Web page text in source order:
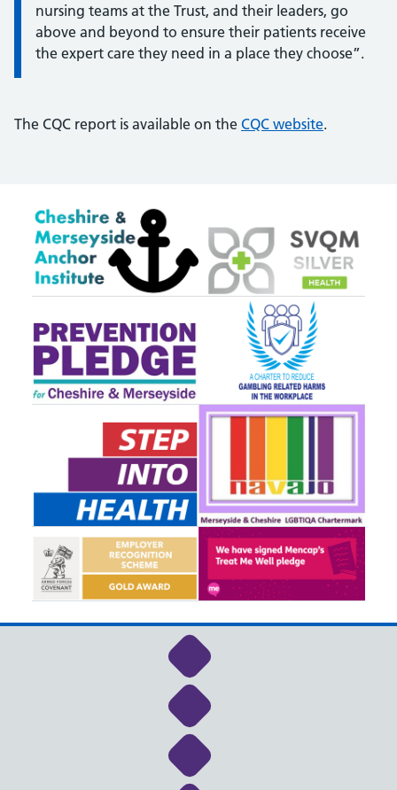
nursing teams at the Trust, and their leaders, go
above and beyond to ensure their patients receive
the expert care they need in a place they choose”.
The CQC report is available on the CQC website.
Link to NHS Cheshire
Link to NHS Cheshire
Link to NHS Cheshire